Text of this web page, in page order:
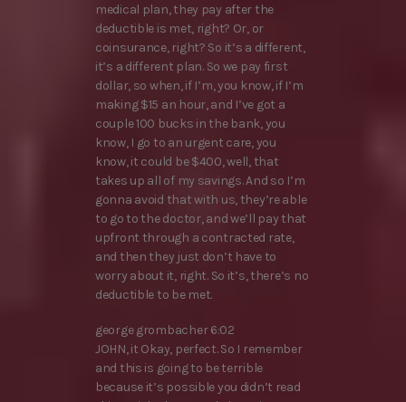
medical plan, they pay after the
deductible is met, right? Or, or
coinsurance, right? So it’s a different,
it’s a different plan. So we pay first
dollar, so when, if I’m, you know, if I’m
making $15 an hour, and I’ve got a
couple 100 bucks in the bank, you
know, I go to an urgent care, you
know, it could be $400, well, that
takes up all of my savings. And so I’m
gonna avoid that with us, they’re able
to go to the doctor, and we’ll pay that
upfront through a contracted rate,
and then they just don’t have to
worry about it, right. So it’s, there’s no
deductible to be met.
george grombacher 6:02
JOHN, it Okay, perfect. So I remember
and this is going to be terrible
because it’s possible you didn’t read